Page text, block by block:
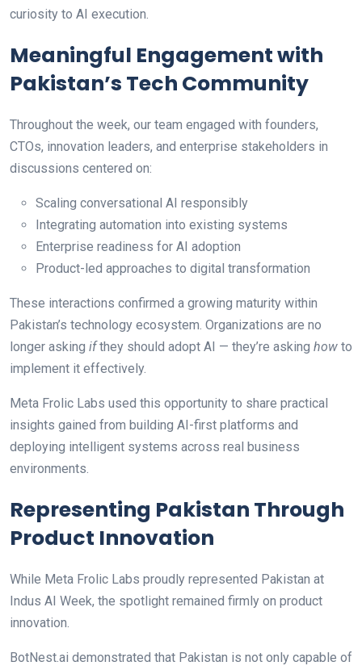
curiosity to AI execution.
Meaningful Engagement with
Pakistan’s Tech Community
Throughout the week, our team engaged with founders,
CTOs, innovation leaders, and enterprise stakeholders in
discussions centered on:
Scaling conversational AI responsibly
Integrating automation into existing systems
Enterprise readiness for AI adoption
Product-led approaches to digital transformation
These interactions confirmed a growing maturity within
Pakistan’s technology ecosystem. Organizations are no
longer asking ifthey should adopt AI — they’re asking how to
implement it effectively.
Meta Frolic Labs used this opportunity to share practical
insights gained from building AI-first platforms and
deploying intelligent systems across real business
environments.
Representing Pakistan Through
Product Innovation
While Meta Frolic Labs proudly represented Pakistan at
Indus AI Week, the spotlight remained firmly on product
innovation.
BotNest.ai demonstrated that Pakistan is not only capable of